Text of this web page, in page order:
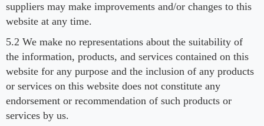
suppliers may make improvements and/or changes to this
website at any time.
5.2 We make no representations about the suitability of
the information, products, and services contained on this
website for any purpose and the inclusion of any products
or services on this website does not constitute any
endorsement or recommendation of such products or
services by us.